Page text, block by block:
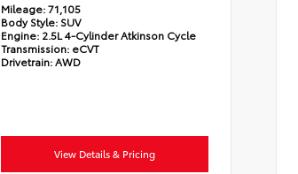
Mileage:71,105
Body Style:SUV
Engine:2.5L 4-Cylinder Atkinson Cycle
Transmission: eCVT
Drivetrain:AWD
View Details & Pricing